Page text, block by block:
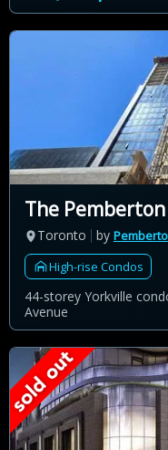
The
Toronto by
High-rise Condos
44-storey Yorkville
Avenue